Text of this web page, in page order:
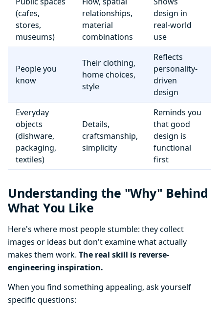
(cafes,
stores,
museums)
relationships,
material
combinations
design in
real-world
use
People you
know
Their clothing,
home choices,
style
Reflects
personality-
driven
design
Everyday
objects
(dishware,
packaging,
textiles)
Details,
craftsmanship,
simplicity
Reminds you
that good
design is
functional
first
Understanding the "Why" Behind
What You Like
Here's where most people stumble: they collect
images or ideas but don't examine what actually
makes them work. The real skill is reverse-
engineering inspiration.
When you find something appealing, ask yourself
specific questions: